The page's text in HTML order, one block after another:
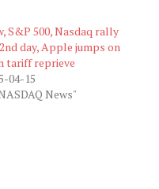
S&P 500, Nasdaq rally
day, Apple jumps on
tariff reprieve
04-15
News"